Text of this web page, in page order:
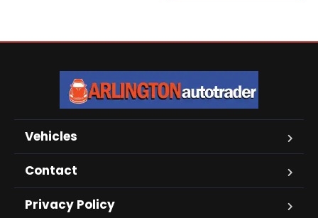
Vehicles
Contact
Privacy Policy